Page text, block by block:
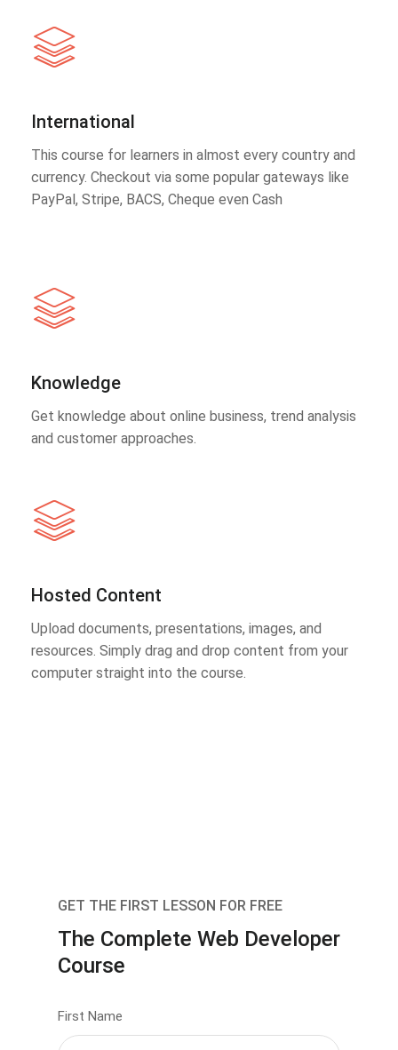
International
This course for learners in almost every country and
currency. Checkout via some popular gateways like
PayPal, Stripe, BACS, Cheque even Cash
Knowledge
Get knowledge about online business, trend analysis
and customer approaches.
Hosted Content
Upload documents, presentations, images, and
resources. Simply drag and drop content from your
computer straight into the course.
GET THE FIRST LESSON FOR FREE
The Complete Web Developer
Course
First Name